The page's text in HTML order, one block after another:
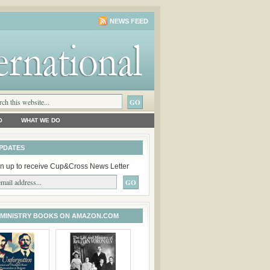
NEWS FEED
WHAT WE DO
up to receive Cup&Cross News Letter
BOOKS ON AMAZON.COM